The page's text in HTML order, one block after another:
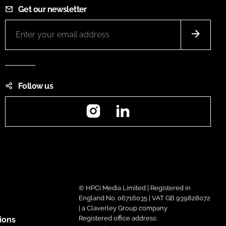
Get our newsletter
Follow us
Instagram
© HPCi Media Limited | Registered in
England No. 06716035 | VAT GB 939828072
| a Claverley Group company
Registered office address: